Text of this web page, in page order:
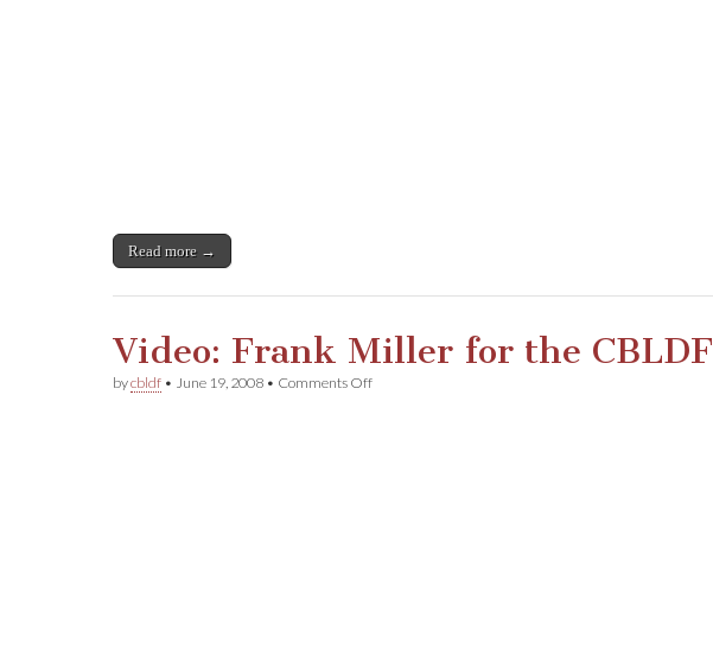
Read more →
Video: Frank Miller for the CBLDF
bycbldf • June 19, 2008 • Comments Offon